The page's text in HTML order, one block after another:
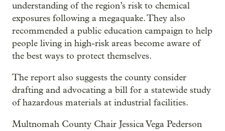
understanding of the region’s risk to chemical
exposures following a megaquake. They also
recommended a public education campaign to help
people living in high-risk areas become aware of
the best ways to protect themselves.
The report also suggests the county consider
drafting and advocating a bill for a statewide study
of hazardous materials at industrial facilities.
Multnomah County Chair Jessica Vega Pederson